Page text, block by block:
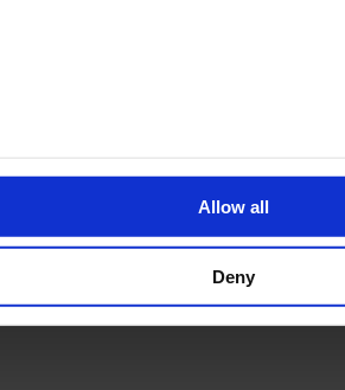
Allow all
Deny